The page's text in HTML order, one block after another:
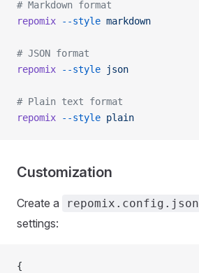
# Markdown format
repomix --style markdown
# JSON format
repomix --style json
# Plain text format
repomix --style plain
Customization
Create a repomix.config.json
settings:
{